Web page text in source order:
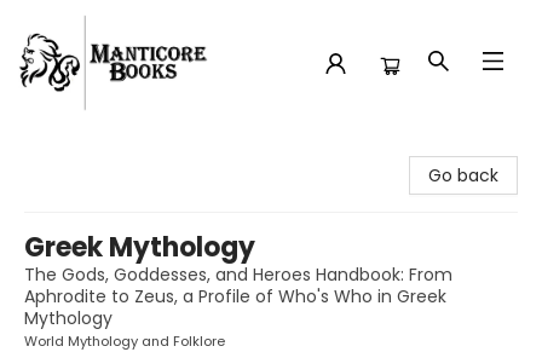
Go back
Greek Mythology
The Gods, Goddesses, and Heroes Handbook: From
Aphrodite to Zeus, a Profile of Who's Who in Greek
Mythology
World Mythology and Folklore